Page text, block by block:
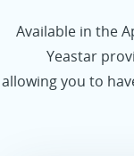
Available in the
Yeastar
allowing you to